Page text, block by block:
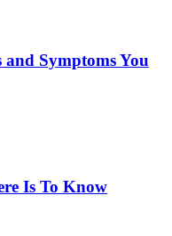
and Symptoms You
Is To Know